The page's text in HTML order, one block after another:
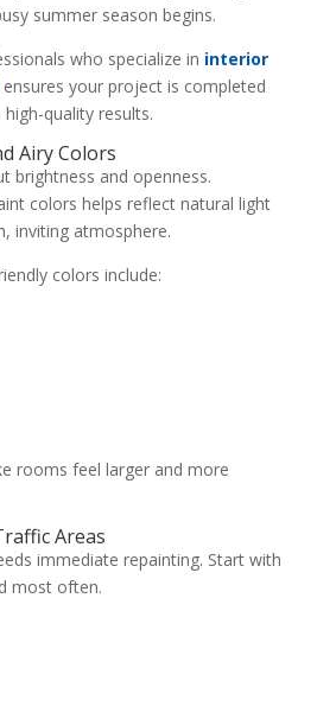
summer season begins.
who specialize in interior
ensures your project is completed
quality results.
Airy Colors
brightness and openness.
colors helps reflect natural light
inviting atmosphere.
colors include:
rooms feel larger and more
Areas
immediate repainting. Start with
most often.